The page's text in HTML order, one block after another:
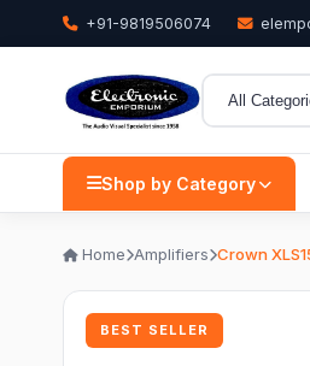
+91-9819506074
Shop by Category
Home Amplifiers Crown
BEST SELLER